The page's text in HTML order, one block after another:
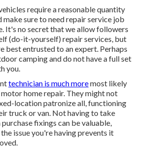
require a reasonable quantity
make sure to need repair service job
It's no secret that we allow followers
(do-it-yourself) repair services, but
best entrusted to an expert. Perhaps
camping and do not have a full set
you.
technician is much moremost likely
home repair. They might not
location patronize all, functioning
truck or van. Not having to take
fixings can be valuable,
issue you're having prevents it